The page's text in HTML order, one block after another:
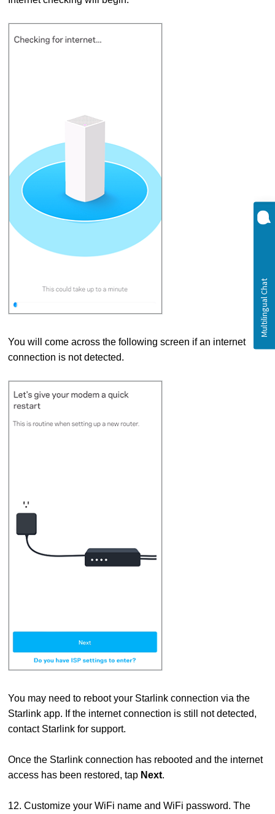
You will come across the following screen if an internet
connection is not detected.
You may need to reboot your Starlink connection via the
Starlink app. If the internet connection is still not detected,
contact Starlink for support.
Once the Starlink connection has rebooted and the internet
access has been restored, tap Next.
12. Customize your WiFi name and WiFi password. The